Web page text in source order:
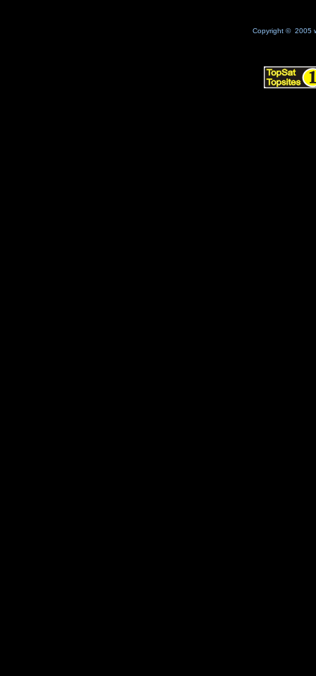
Copyright © 2005